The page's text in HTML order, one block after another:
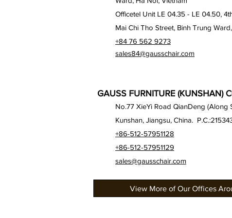
Officetel Unit LE 04.35 - LE 04.50,
Mai Chi Tho Street, Binh Trung
+84 76 562 9273
sales84@gausschair.com
GAUSS FURNITURE (KUNSHAN)
No.77 XieYi Road QianDeng (Along
Kunshan, Jiangsu, China.
+86-512-57951128
+86-512-57951129
sales@gausschair.com
View More of Our Offices